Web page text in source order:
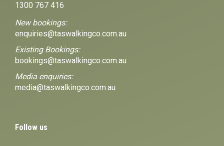
1300 767 416
New bookings:
enquiries@taswalkingco.com.au
Existing Bookings:
bookings@taswalkingco.com.au
Media enquiries:
media@taswalkingco.com.au
Follow us